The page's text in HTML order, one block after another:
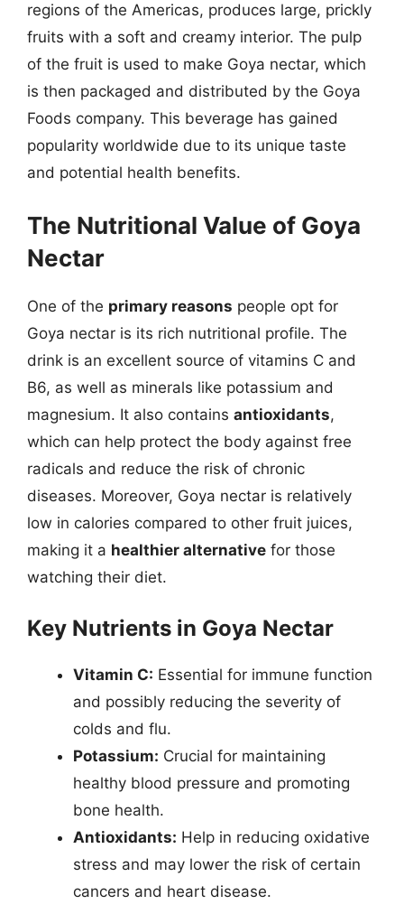
regions of the Americas, produces large, prickly
fruits with a soft and creamy interior. The pulp
of the fruit is used to make Goya nectar, which
is then packaged and distributed by the Goya
Foods company. This beverage has gained
popularity worldwide due to its unique taste
and potential health benefits.
The Nutritional Value of Goya
Nectar
One of the primary reasons people opt for
Goya nectar is its rich nutritional profile. The
drink is an excellent source of vitamins C and
B6, as well as minerals like potassium and
magnesium. It also contains antioxidants,
which can help protect the body against free
radicals and reduce the risk of chronic
diseases. Moreover, Goya nectar is relatively
low in calories compared to other fruit juices,
making it a healthier alternative for those
watching their diet.
Key Nutrients in Goya Nectar
Vitamin C: Essential for immune function
and possibly reducing the severity of
colds and flu.
Potassium: Crucial for maintaining
healthy blood pressure and promoting
bone health.
Antioxidants: Help in reducing oxidative
stress and may lower the risk of certain
cancers and heart disease.